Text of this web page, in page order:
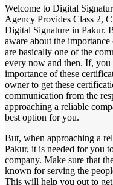
Welcome to Digital
Agency Provides Class 2,
Digital Signature in Pakur.
aware about the
are basically one of the
every now and then. If,
importance of these
owner to get these
communication from the
approaching a reliable
best option for you.
But, when approaching a
Pakur, it is needed for you
company. Make sure that
known for serving the
This will help you out to